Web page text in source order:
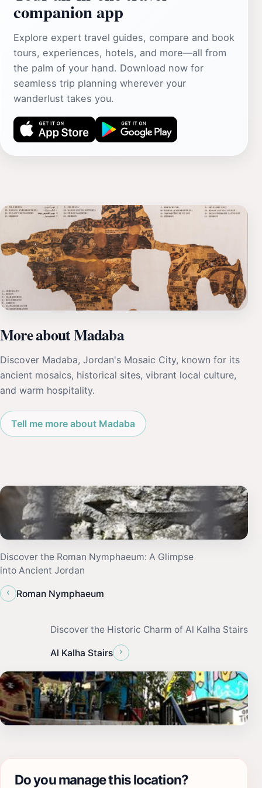
companion app
Explore expert travel guides, compare and book
tours, experiences, hotels, and more—all from
the palm of your hand. Download now for
seamless trip planning wherever your
wanderlust takes you.
More about Madaba
Discover Madaba, Jordan's Mosaic City, known for its
ancient mosaics, historical sites, vibrant local culture,
and warm hospitality.
Tell me more about Madaba
Discover the Roman Nymphaeum: A Glimpse
into Ancient Jordan
‹
Roman Nymphaeum
Discover the Historic Charm of Al Kalha Stairs
Al Kalha Stairs ›
Do you manage this location?